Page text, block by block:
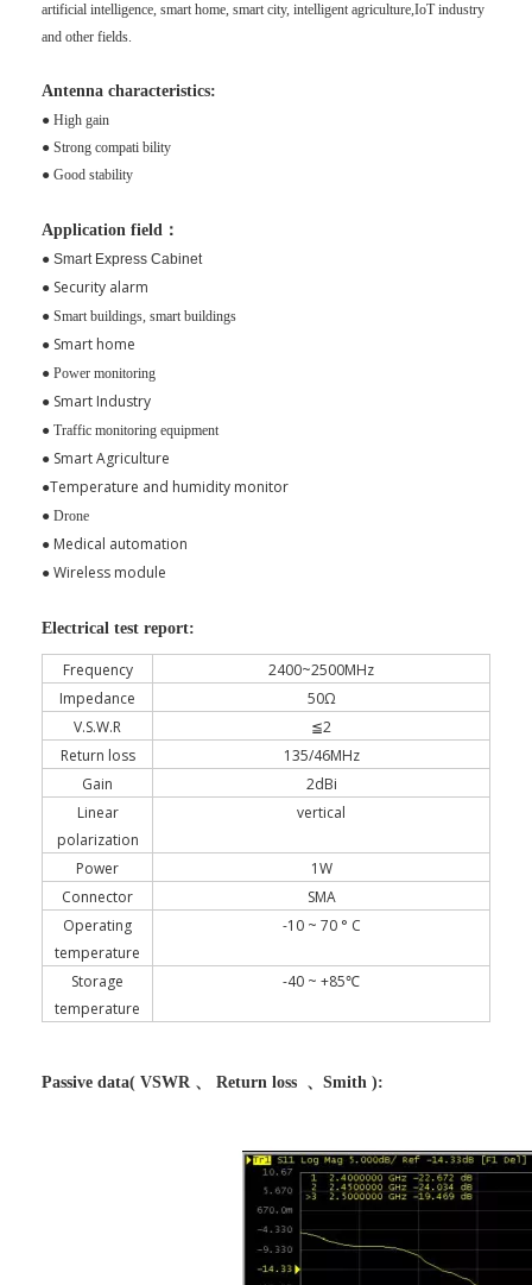
artificial intelligence, smart home, smart city, intelligent agriculture,IoT industry
and other fields.
Antenna characteristics:
● High gain
● Strong compati bility
● Good stability
Application field：
● Smart Express Cabinet
● Security alarm
● Smart buildings, smart buildings
● Smart home
● Power monitoring
● Smart Industry
● Traffic monitoring equipment
● Smart Agriculture
●Temperature and humidity monitor
● Drone
● Medical automation
● Wireless module
Electrical test report:
Frequency
2400~2500MHz
Impedance
50Ω
V.S.W.R
≦2
Return loss
135/46MHz
Gain
2dBi
Linear
polarization
vertical
Power
1W
Connector
SMA
Operating
temperature
-10 ~ 70 ° C
Storage
temperature
-40 ~ +85℃
Passive data( VSWR 、 Return loss 、Smith ):